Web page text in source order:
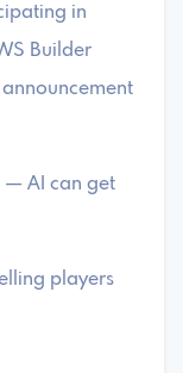
in
Builder
— AI can get
players